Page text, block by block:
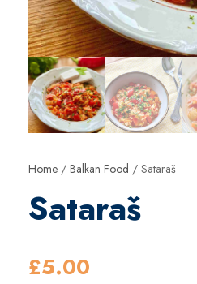
Home / Balkan Food / Sataraš
Sataraš
£5.00